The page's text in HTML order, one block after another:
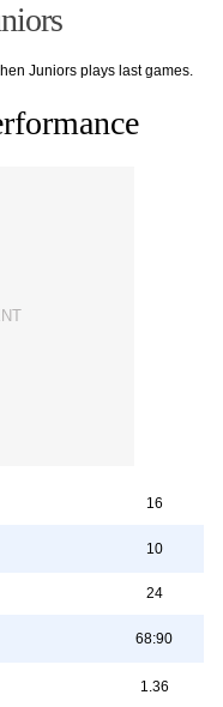
Juniors plays last games.
16
10
24
68:90
1.36